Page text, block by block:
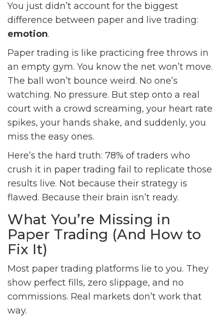
You just didn’t account for the biggest
difference between paper and live trading:
emotion.
Paper trading is like practicing free throws in
an empty gym. You know the net won’t move.
The ball won’t bounce weird. No one’s
watching. No pressure. But step onto a real
court with a crowd screaming, your heart rate
spikes, your hands shake, and suddenly, you
miss the easy ones.
Here’s the hard truth: 78% of traders who
crush it in paper trading fail to replicate those
results live. Not because their strategy is
flawed. Because their brain isn’t ready.
What You’re Missing in
Paper Trading (And How to
Fix It)
Most paper trading platforms lie to you. They
show perfect fills, zero slippage, and no
commissions. Real markets don’t work that
way.